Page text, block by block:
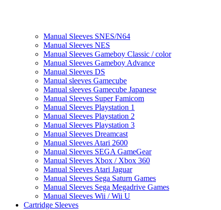
Manual Sleeves SNES/N64
Manual Sleeves NES
Manual Sleeves Gameboy Classic / color
Manual Sleeves Gameboy Advance
Manual Sleeves DS
Manual sleeves Gamecube
Manual sleeves Gamecube Japanese
Manual Sleeves Super Famicom
Manual Sleeves Playstation 1
Manual Sleeves Playstation 2
Manual Sleeves Playstation 3
Manual Sleeves Dreamcast
Manual Sleeves Atari 2600
Manual Sleeves SEGA GameGear
Manual Sleeves Xbox / Xbox 360
Manual Sleeves Atari Jaguar
Manual Sleeves Sega Saturn Games
Manual Sleeves Sega Megadrive Games
Manual Sleeves Wii / Wii U
Cartridge Sleeves